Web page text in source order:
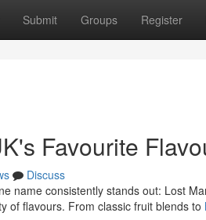
Submit Groups Register
Favourite
Discuss
name consistently stands out: Lost
of flavours. From classic fruit blends to